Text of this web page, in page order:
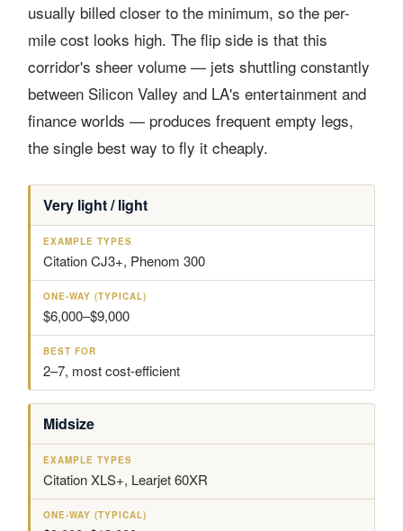
usually billed closer to the minimum, so the per-
mile cost looks high. The flip side is that this
corridor's sheer volume — jets shuttling constantly
between Silicon Valley and LA's entertainment and
finance worlds — produces frequent empty legs,
the single best way to fly it cheaply.
A
R
C
R
A
F
T
C
L
A
E
A
P
L
E
T
Y
P
E
O
E
-
W
A
Y
(
T
P
)
B
F
O
R
Very light / light
Citation CJ3+, Phenom 300
$6,000–$9,000
2–7, most cost-efficient
Midsize
Citation XLS+, Learjet 60XR